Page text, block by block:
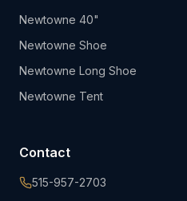
Newtowne 40"
Newtowne Shoe
Newtowne Long Shoe
Newtowne Tent
Contact
515-957-2703